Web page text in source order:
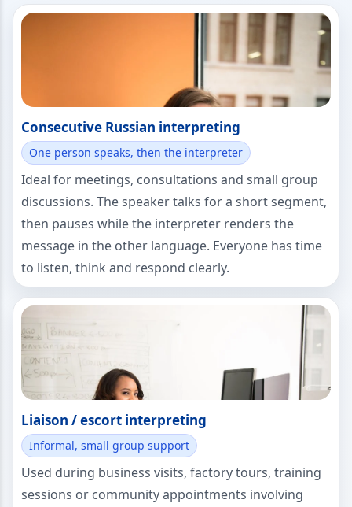
Consecutive Russian interpreting
One person speaks, then the interpreter
Ideal for meetings, consultations and small group
discussions. The speaker talks for a short segment,
then pauses while the interpreter renders the
message in the other language. Everyone has time
to listen, think and respond clearly.
Liaison / escort interpreting
Informal, small group support
Used during business visits, factory tours, training
sessions or community appointments involving